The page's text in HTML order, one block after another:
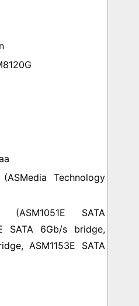
Technology
(ASM1051E SATA
SATA 6Gb/s bridge,
ASM1153E SATA